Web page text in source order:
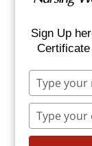
Who’s
Elderly
clothing
Babies
People
Sign Up
Type
your
name
Type
your
email